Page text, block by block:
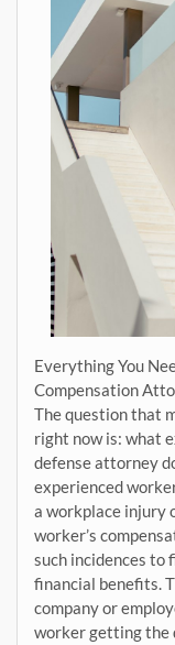
Everything You
Compensation
The question that
right now is: what
defense attorney
experienced
a workplace injury
worker’s
such incidences to
financial benefits.
company or
worker getting the